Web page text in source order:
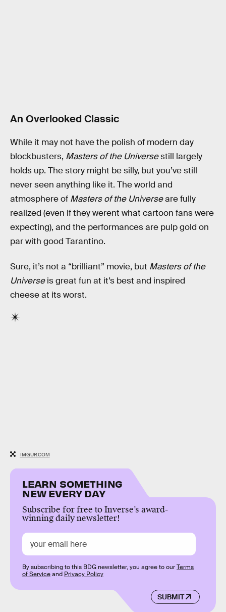
An Overlooked Classic
While it may not have the polish of modern day
blockbusters, Masters of the Universestill largely
holds up. The story might be silly, but you’ve still
never seen anything like it. The world and
atmosphere of Masters of the Universeare fully
realized (even if they werent what cartoon fans were
expecting), and the performances are pulp gold on
par with good Tarantino.
Sure, it’s not a “brilliant” movie, but Masters of the
Universeis great fun at it’s best and inspired
cheese at its worst.
IMGUR.COM
LEARN SOMETHING
NEW EVERY DAY
Subscribe for free to Inverse’s award-
winning daily newsletter!
SUBMIT
By subscribing to this BDG newsletter, you agree to ourTerms
of Serviceand Privacy Policy